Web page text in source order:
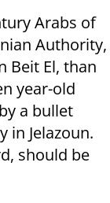
Arabs of
Authority,
Beit El, than
year-old
a bullet
in Jelazoun.
should be